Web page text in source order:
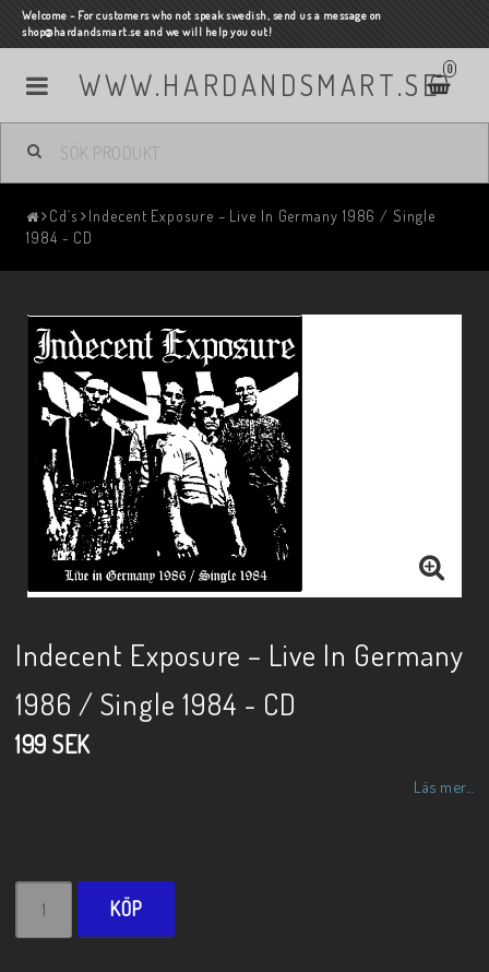
Welcome - For customers who not speak swedish, send us a message on
shop@hardandsmart.se and we will help you out!
WWW.HARDANDSMART.SE 0
Cd´s
Indecent Exposure – Live In Germany 1986 / Single
1984 - CD
Indecent Exposure – Live In Germany
1986 / Single 1984 - CD
199 SEK
Läs mer...
KÖP